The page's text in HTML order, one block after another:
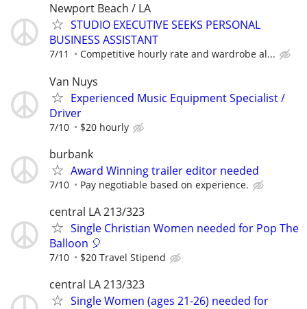
Newport Beach / LA
STUDIO EXECUTIVE SEEKS PERSONAL
BUSINESS ASSISTANT
7/11 Competitive hourly rate and wardrobe al...
Van Nuys
Experienced Music Equipment Specialist /
Driver
7/10 $20 hourly
burbank
Award Winning trailer editor needed
7/10 Pay negotiable based on experience.
central LA 213/323
Single Christian Women needed for Pop The
Balloon 🎈
7/10 $20 Travel Stipend
central LA 213/323
Single Women (ages 21-26) needed for